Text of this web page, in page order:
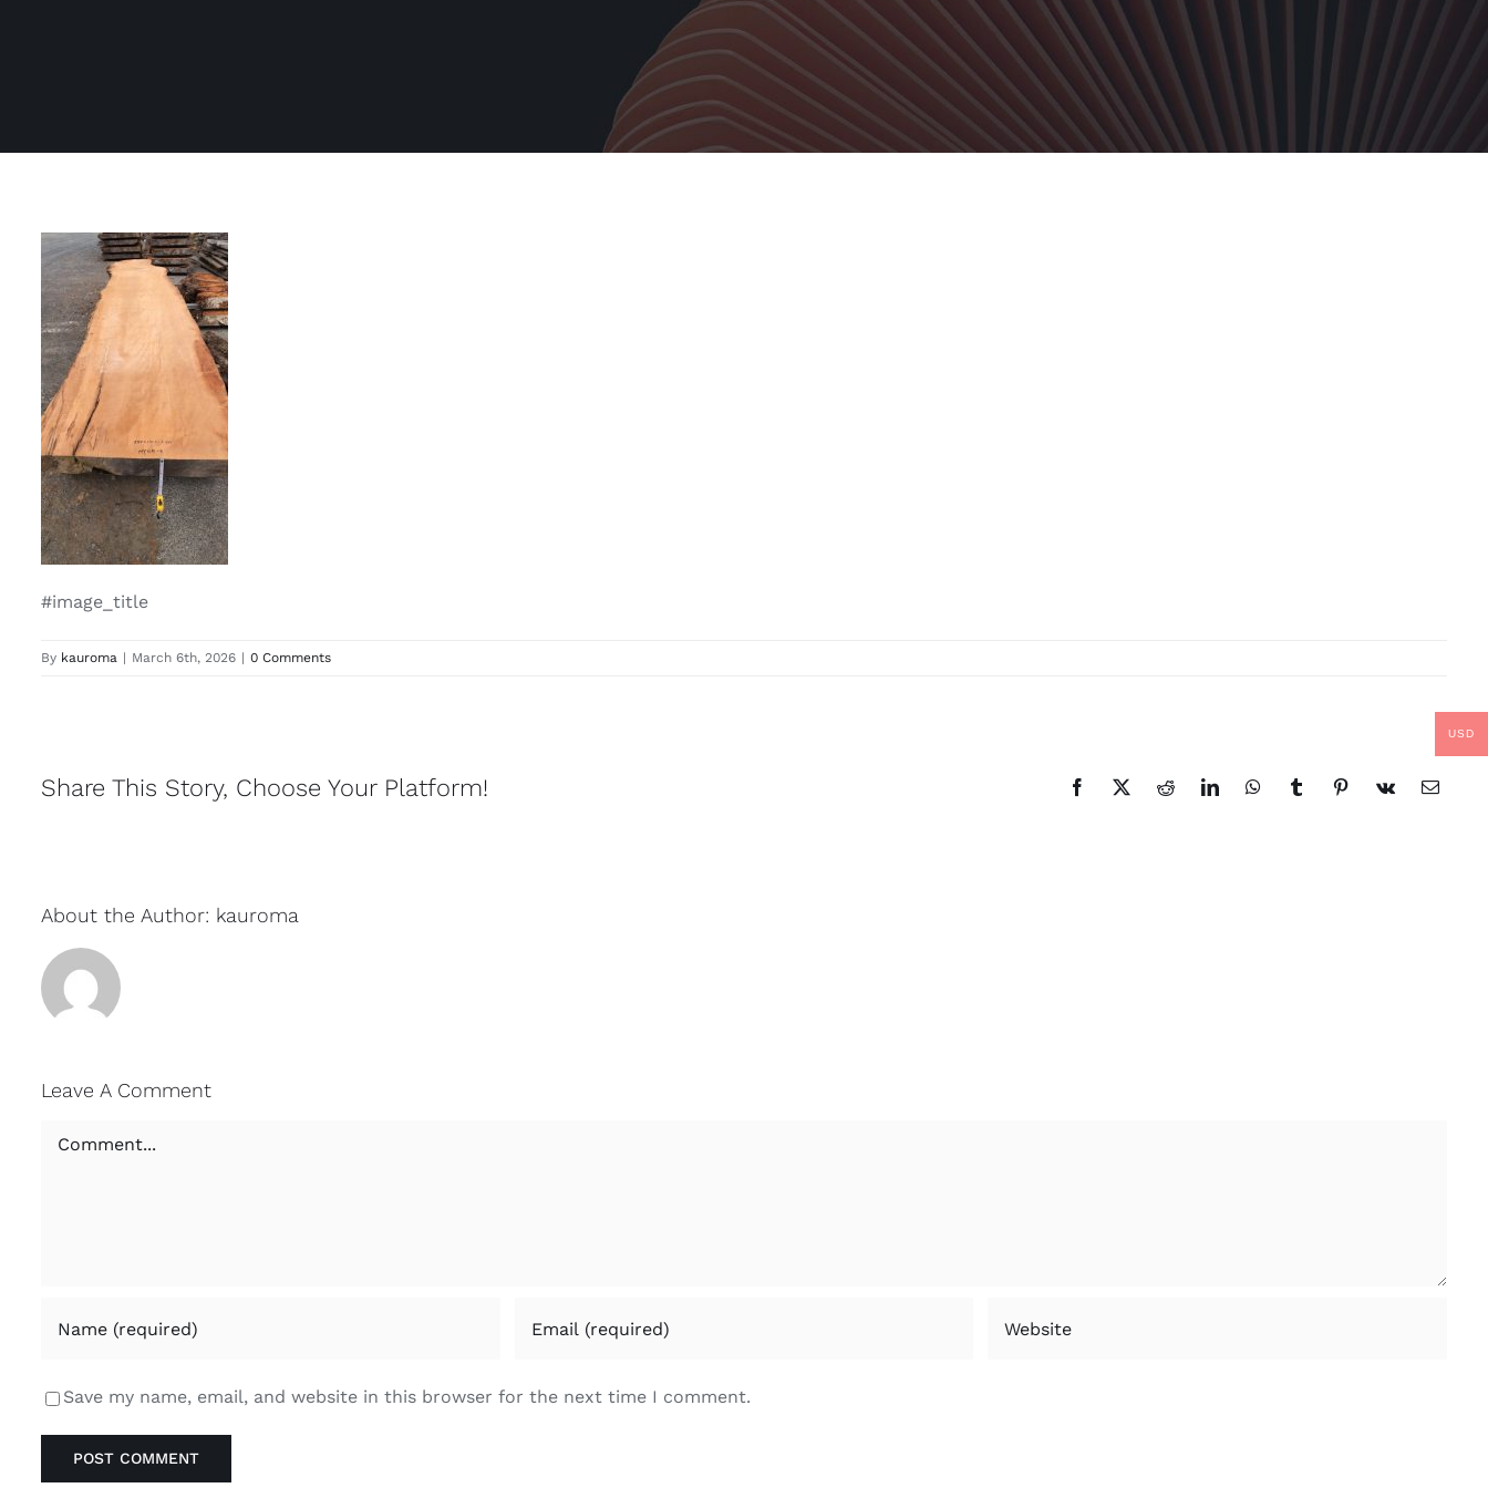
#image_title
By kauroma | March 6th, 2026 | 0 Comments
Share This Story, Choose Your Platform! Facebook
X RedditLinkedInWhatsAppTumblrPinterest
Vk Email
About the Author: kauroma
Leave A Comment
Comment
Save my name, email, and website in this browser for the next time I comment.
USD